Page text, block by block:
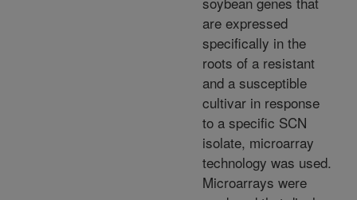
are expressed
specifically in the
roots of a resistant
and a susceptible
cultivar in response
to a specific SCN
isolate, microarray
technology was used.
Microarrays were